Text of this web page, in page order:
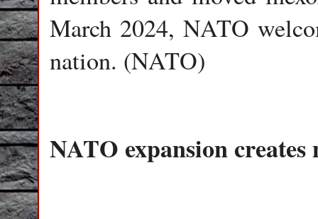
March 2024, NATO
nation. (NATO)
NATO expansion